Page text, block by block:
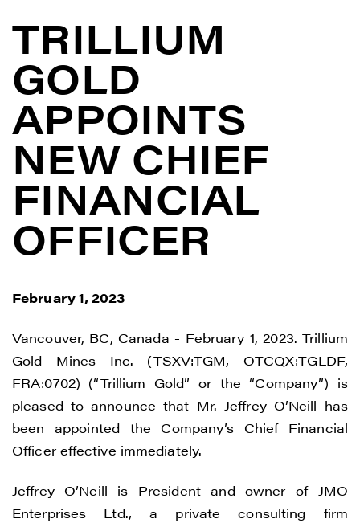
TRILLIUM
GOLD
APPOINTS
NEW CHIEF
FINANCIAL
OFFICER
February 1, 2023
Vancouver, BC, Canada - February 1, 2023. Trillium
Gold Mines Inc. (TSXV:TGM, OTCQX:TGLDF,
FRA:0702) (“Trillium Gold” or the “Company”) is
pleased to announce that Mr. Jeffrey O’Neill has
been appointed the Company’s Chief Financial
Officer effective immediately.
Jeffrey O’Neill is President and owner of JMO
Enterprises Ltd., a private consulting firm